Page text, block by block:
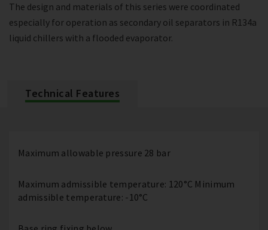
The design and materials of this series were coordinated
especially for operation as secondary oil separators in R134a
liquid chillers with a flooded evaporator.
Technical Features
Maximum allowable pressure 28 bar
Maximum admissible temperature: 120°C Minimum
admissible temperature: -10°C